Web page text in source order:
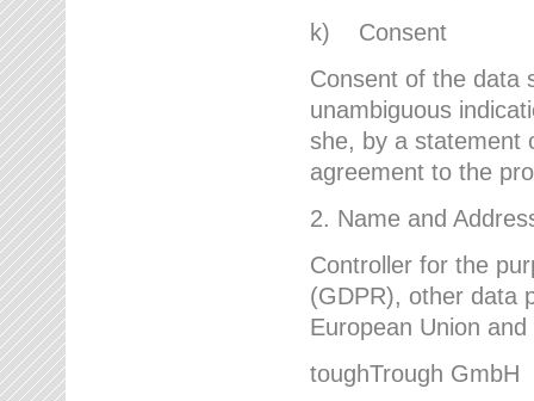
k) Consent
Consent of the data
unambiguous
she, by a statement
agreement to the
2. Name and
Controller for the
(GDPR), other data
European Union
toughTrough GmbH